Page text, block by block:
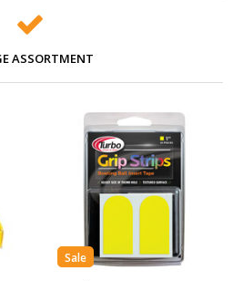
ASSORTMENT
Sale